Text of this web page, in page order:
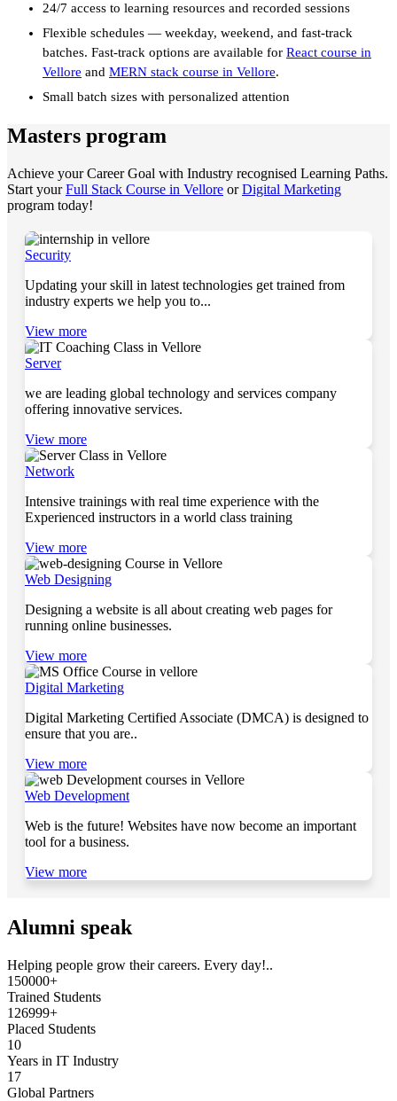
24/7 access to learning resources and recorded sessions
Flexible schedules — weekday, weekend, and fast-track
batches. Fast-track options are available for React course in
Vellore and MERN stack course in Vellore.
Small batch sizes with personalized attention
Masters program
Achieve your Career Goal with Industry recognised Learning Paths.
Start yourFull Stack Course in Vellore orDigital Marketing
program today!
Security
Updating your skill in latest technologies get trained from
industry experts we help you to...
View more
Server
we are leading global technology and services company
offering innovative services.
View more
Network
Intensive trainings with real time experience with the
Experienced instructors in a world class training
View more
Web Designing
Designing a website is all about creating web pages for
running online businesses.
View more
Digital Marketing
Digital Marketing Certified Associate (DMCA) is designed to
ensure that you are..
View more
Web Development
Web is the future! Websites have now become an important
tool for a business.
View more
Alumni speak
Helping people grow their careers. Every day!..
150000+
Trained Students
126999+
Placed Students
10
Years in IT Industry
17
Global Partners